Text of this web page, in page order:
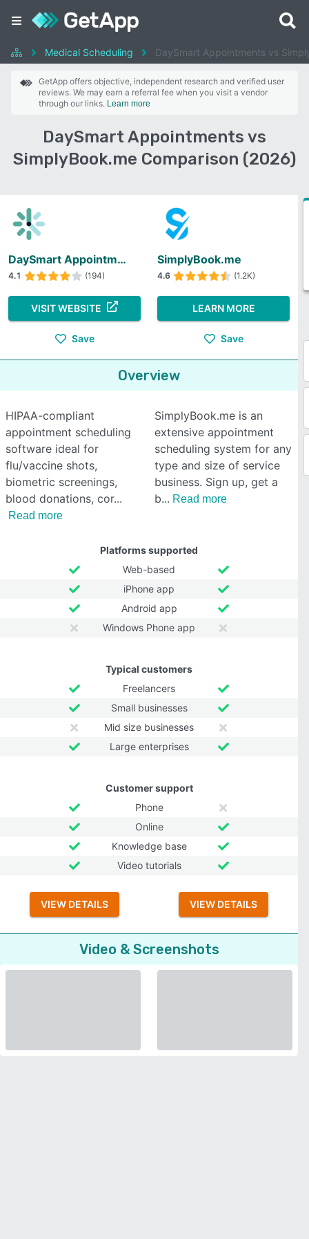
Medical Scheduling DaySmart Appointments vs
GetApp offers objective, independent research and verified user
reviews. We may earn a referral fee when you visit a vendor
through our links. Learn more
DaySmart Appointments vs
SimplyBook.me Comparison (2026)
DaySmart Appointments
4.1 (194)
VISIT WEBSITE
Save
SimplyBook.me
4.6 (1.2K)
LEARN MORE
Save
Overview
HIPAA-compliant
appointment scheduling
software ideal for
flu/vaccine shots,
biometric screenings,
blood donations, cor
Read more
SimplyBook.me is an
extensive appointment
scheduling system for any
type and size of service
business. Sign up, get a
b
Read more
Platforms supported
Web-based
iPhone app
Android app
Windows Phone app
Typical customers
Freelancers
Small businesses
Mid size businesses
Large enterprises
Customer support
Phone
Online
Knowledge base
Video tutorials
VIEW DETAILS VIEW DETAILS
Video & Screenshots